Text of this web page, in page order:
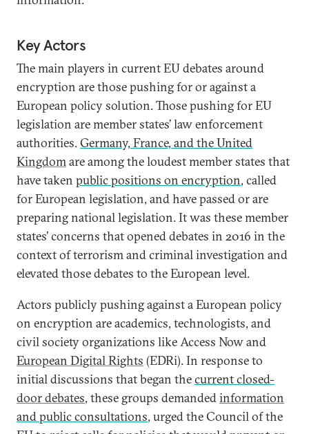
Key Actors
The main players in current EU debates around
encryption are those pushing for or against a
European policy solution. Those pushing for EU
legislation are member states’ law enforcement
authorities.Germany, France, and the United
Kingdomare among the loudest member states that
have taken public positions on encryption, called
for European legislation, and have passed or are
preparing national legislation. It was these member
states’ concerns that opened debates in 2016 in the
context of terrorism and criminal investigation and
elevated those debates to the European level.
Actors publicly pushing against a European policy
on encryption are academics, technologists, and
civil society organizations like Access Now and
European Digital Rights (EDRi). In response to
initial discussions that began thecurrent closed-
door debates, these groups demandedinformation
and public consultations, urged the Council of the